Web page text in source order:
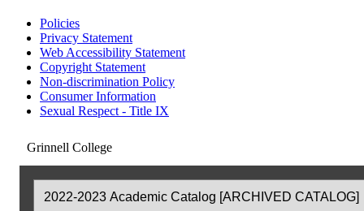
Policies
Privacy Statement
Web Accessibility Statement
Copyright Statement
Non-discrimination Policy
Consumer Information
Sexual Respect - Title IX
Grinnell College